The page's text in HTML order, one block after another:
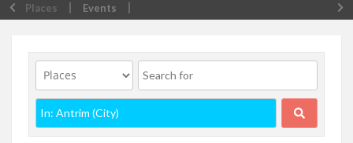
Places Events